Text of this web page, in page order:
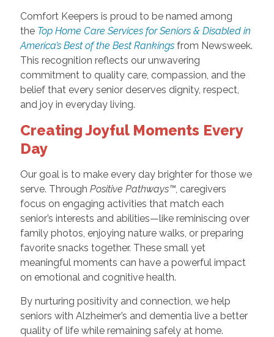
Comfort Keepers is proud to be named among
the Top Home Care Services for Seniors & Disabled in
America’s Best of the Best Rankingsfrom Newsweek.
This recognition reflects our unwavering
commitment to quality care, compassion, and the
belief that every senior deserves dignity, respect,
and joy in everyday living.
Creating Joyful Moments Every
Day
Our goal is to make every day brighter for those we
serve. Through Positive Pathways™, caregivers
focus on engaging activities that match each
senior’s interests and abilities—like reminiscing over
family photos, enjoying nature walks, or preparing
favorite snacks together. These small yet
meaningful moments can have a powerful impact
on emotional and cognitive health.
By nurturing positivity and connection, we help
seniors with Alzheimer’s and dementia live a better
quality of life while remaining safely at home.